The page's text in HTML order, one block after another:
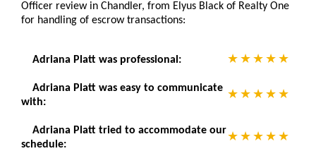
Officer review in Chandler, from Elyus Black of Realty One
for handling of escrow transactions:
Adriana Platt was professional:
Adriana Platt was easy to communicate
with:
Adriana Platt tried to accommodate our
schedule: